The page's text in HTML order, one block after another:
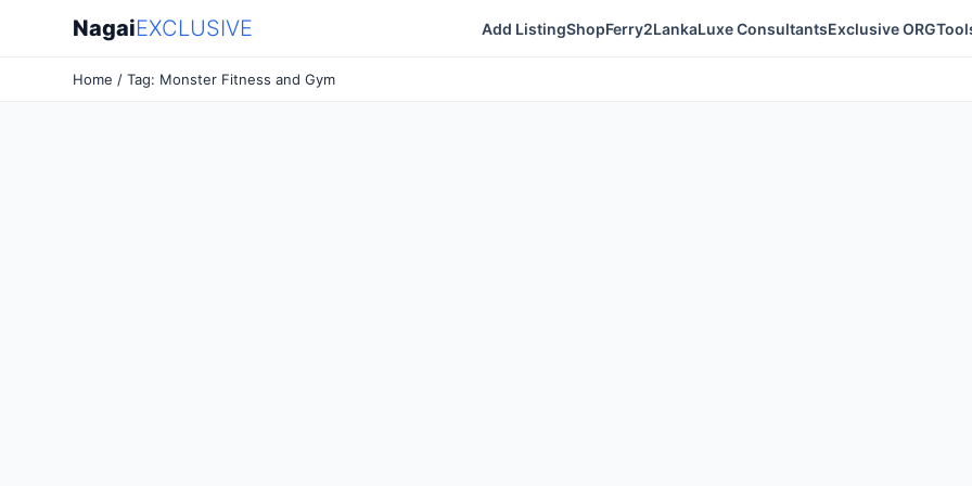
NagaiEXCLUSIVE Add ListingShopFerry2LankaLuxe ConsultantsExclusive ORG
Home / Tag: Monster Fitness and Gym